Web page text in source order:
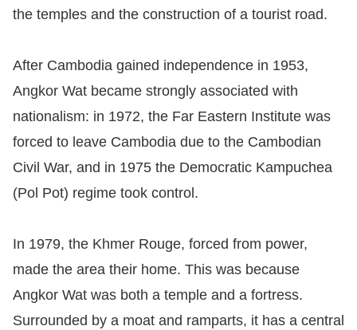
the temples and the construction of a tourist road.
After Cambodia gained independence in 1953,
Angkor Wat became strongly associated with
nationalism: in 1972, the Far Eastern Institute was
forced to leave Cambodia due to the Cambodian
Civil War, and in 1975 the Democratic Kampuchea
(Pol Pot) regime took control.
In 1979, the Khmer Rouge, forced from power,
made the area their home. This was because
Angkor Wat was both a temple and a fortress.
Surrounded by a moat and ramparts, it has a central